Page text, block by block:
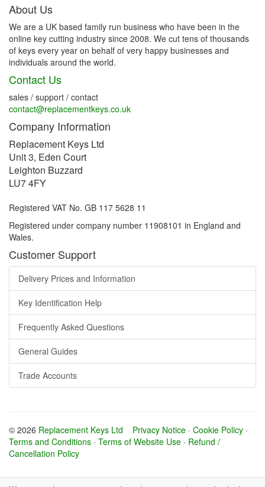
About Us
We are a UK based family run business who have been in the
online key cutting industry since 2008. We cut tens of thousands
of keys every year on behalf of very happy businesses and
individuals around the world.
Contact Us
sales / support / contact
contact@replacementkeys.co.uk
Company Information
Replacement Keys Ltd
Unit 3, Eden Court
Leighton Buzzard
LU7 4FY
Registered VAT No. GB 117 5628 11
Registered under company number 11908101 in England and
Wales.
Customer Support
Delivery Prices and Information
Key Identification Help
Frequently Asked Questions
General Guides
Trade Accounts
© 2026 Replacement Keys Ltd Privacy Notice · Cookie Policy ·
Terms and Conditions · Terms of Website Use · Refund /
Cancellation Policy